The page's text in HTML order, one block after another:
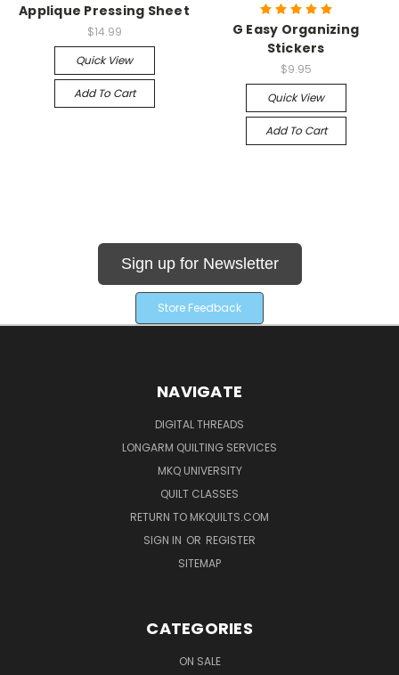
Applique Pressing Sheet
$14.99
Quick View
Add To Cart
G Easy Organizing
Stickers
$9.95
Quick View
Add To Cart
Sign up for Newsletter
Store Feedback
NAVIGATE
DIGITAL THREADS
LONGARM QUILTING SERVICES
MKQ UNIVERSITY
QUILT CLASSES
RETURN TO MKQUILTS.COM
SIGN IN OR REGISTER
SITEMAP
CATEGORIES
ON SALE